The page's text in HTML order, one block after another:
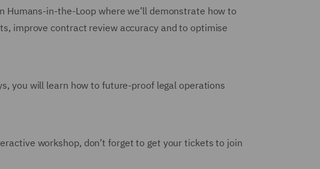
Humans-in-the-Loop where we’ll demonstrate how to
improve contract review accuracy and to optimise
you will learn how to future-proof legal operations
workshop, don’t forget to get your tickets to join